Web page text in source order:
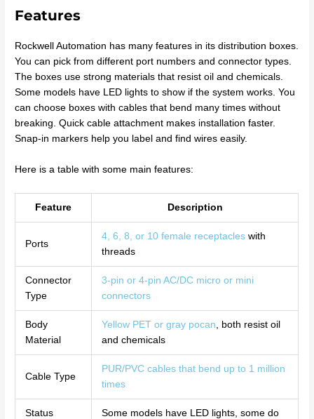
Features
Rockwell Automation has many features in its distribution boxes.
You can pick from different port numbers and connector types.
The boxes use strong materials that resist oil and chemicals.
Some models have LED lights to show if the system works. You
can choose boxes with cables that bend many times without
breaking. Quick cable attachment makes installation faster.
Snap-in markers help you label and find wires easily.
Here is a table with some main features:
Feature Description
Ports
4, 6, 8, or 10 female receptacleswith
threads
Connector
Type
3-pin or 4-pin AC/DC micro or mini
connectors
Body
Material
Yellow PET or gray pocan , both resist oil
and chemicals
Cable Type
PUR/PVC cables that bend up to 1 million
times
Status
Some models have LED lights, some do